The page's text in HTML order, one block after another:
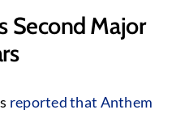
Second Major
reported that Anthem